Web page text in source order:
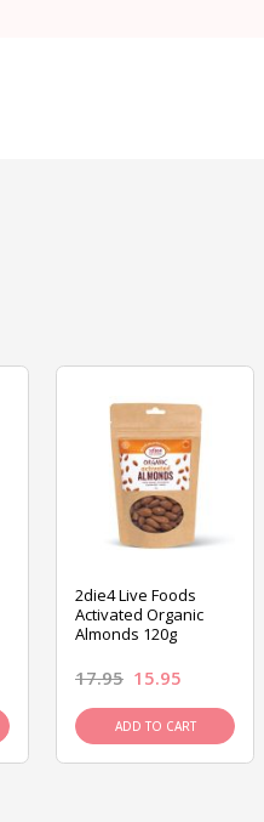
2die4 Live Foods
Activated Organic
Almonds 120g
17.95 15.95
ADD TO CART